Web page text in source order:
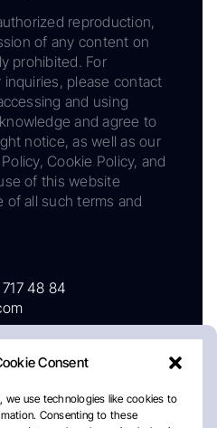
Consent
we use technologies like cookies to
Consenting to these
reproduction,
of any content on
prohibited. For
please contact
and using
and agree to
notice, as well as our
Cookie Policy, and
of this website
all such terms and
48 84